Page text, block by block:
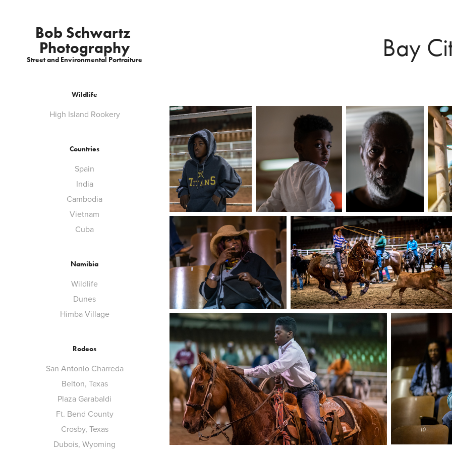
Bob Schwartz
Photography
Street and Environmental Portraiture
Wildlife
High Island Rookery
Countries
Spain
India
Cambodia
Vietnam
Cuba
Namibia
Wildlife
Dunes
Himba Village
Rodeos
San Antonio Charreda
Belton, Texas
Plaza Garabaldi
Ft. Bend County
Crosby, Texas
Dubois, Wyoming
Bay